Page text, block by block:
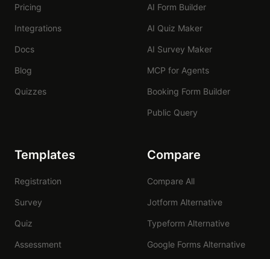
Pricing
Integrations
Docs
Blog
Quizzes
AI Form Builder
AI Quiz Maker
AI Survey Maker
MCP for Agents
Booking Form Builder
Public Query
Templates
Registration
Survey
Quiz
Assessment
Compare
Compare All
Jotform Alternative
Typeform Alternative
Google Forms Alternative